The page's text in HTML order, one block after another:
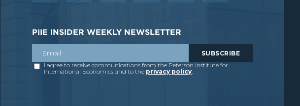
PIIE INSIDER WEEKLY NEWSLETTER